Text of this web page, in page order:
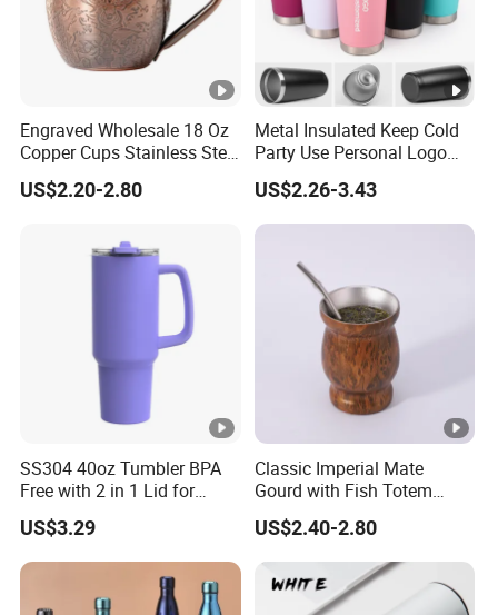
Engraved Wholesale 18 Oz
Copper Cups Stainless Steel
Moscow Mule Mugs
US$2.20-2.80
Metal Insulated Keep Cold
Party Use Personal Logo
Gift Leak-Proof Travel
Tumbler
US$2.26-3.43
SS304 40oz Tumbler BPA
Free with 2 in 1 Lid for
Outdoor
US$3.29
Classic Imperial Mate
Gourd with Fish Totem
Yerba Mate Cup with Straw
Metal Tea Gourd Mug with
Bombilla for Coffee Gifts
US$2.40-2.80